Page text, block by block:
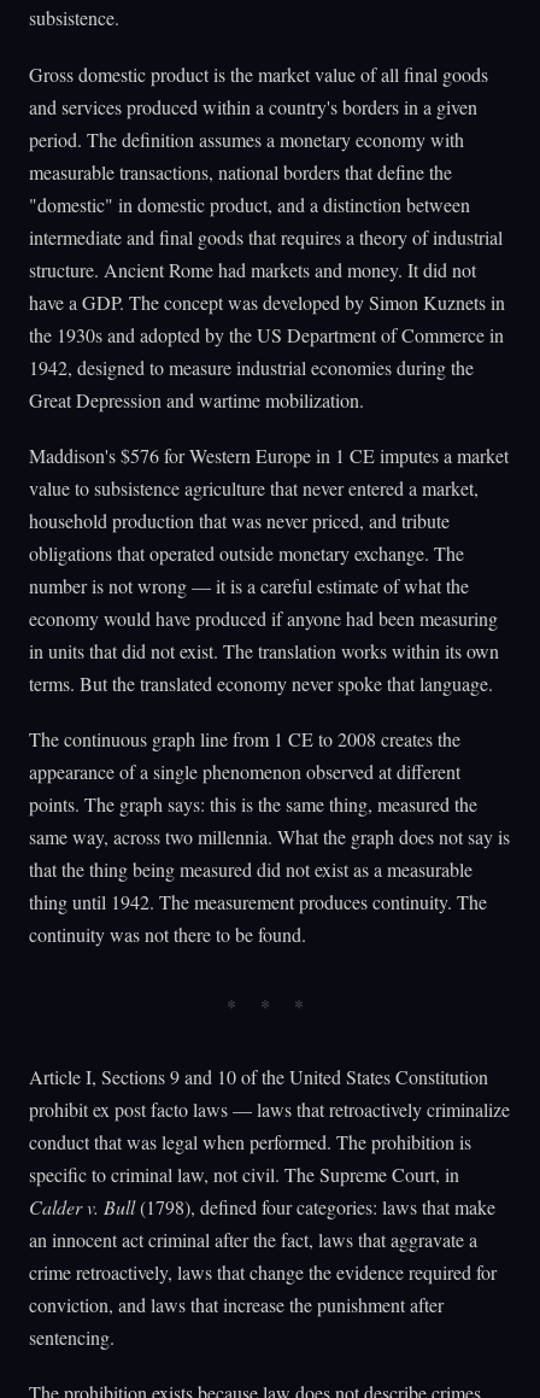
subsistence.
Gross domestic product is the market value of all final goods
and services produced within a country's borders in a given
period. The definition assumes a monetary economy with
measurable transactions, national borders that define the
"domestic" in domestic product, and a distinction between
intermediate and final goods that requires a theory of industrial
structure. Ancient Rome had markets and money. It did not
have a GDP. The concept was developed by Simon Kuznets in
the 1930s and adopted by the US Department of Commerce in
1942, designed to measure industrial economies during the
Great Depression and wartime mobilization.
Maddison's $576 for Western Europe in 1 CE imputes a market
value to subsistence agriculture that never entered a market,
household production that was never priced, and tribute
obligations that operated outside monetary exchange. The
number is not wrong — it is a careful estimate of what the
economy would have produced if anyone had been measuring
in units that did not exist. The translation works within its own
terms. But the translated economy never spoke that language.
The continuous graph line from 1 CE to 2008 creates the
appearance of a single phenomenon observed at different
points. The graph says: this is the same thing, measured the
same way, across two millennia. What the graph does not say is
that the thing being measured did not exist as a measurable
thing until 1942. The measurement produces continuity. The
continuity was not there to be found.
Article I, Sections 9 and 10 of the United States Constitution
prohibit ex post facto laws — laws that retroactively criminalize
conduct that was legal when performed. The prohibition is
specific to criminal law, not civil. The Supreme Court, in
Calder v. Bull(1798), defined four categories: laws that make
an innocent act criminal after the fact, laws that aggravate a
crime retroactively, laws that change the evidence required for
conviction, and laws that increase the punishment after
sentencing.
The prohibition exists because law does not describe crimes.